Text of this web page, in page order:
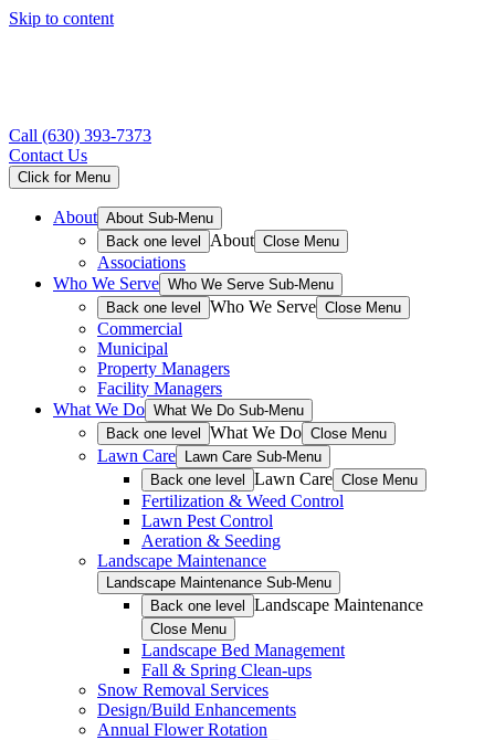
Skip to content
Call (630) 393-7373
Contact Us
Click for Menu
About About Sub-Menu
Back one level
About Close Menu
Associations
Who We Serve Who We Serve Sub-Menu
Back one level
Who We Serve Close Menu
Commercial
Municipal
Property Managers
Facility Managers
What We Do What We Do Sub-Menu
Back one level
What We Do Close Menu
Lawn Care
Lawn Care Sub-Menu
Back one level
Lawn Care Close Menu
Fertilization & Weed Control
Lawn Pest Control
Aeration & Seeding
Landscape Maintenance
Landscape Maintenance Sub-Menu
Back one level
Landscape Maintenance
Close Menu
Landscape Bed Management
Fall & Spring Clean-ups
Snow Removal Services
Design/Build Enhancements
Annual Flower Rotation